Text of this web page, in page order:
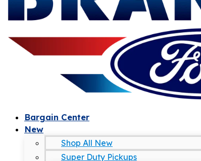
Bargain Center
New
Shop All New
Super Duty Pickups